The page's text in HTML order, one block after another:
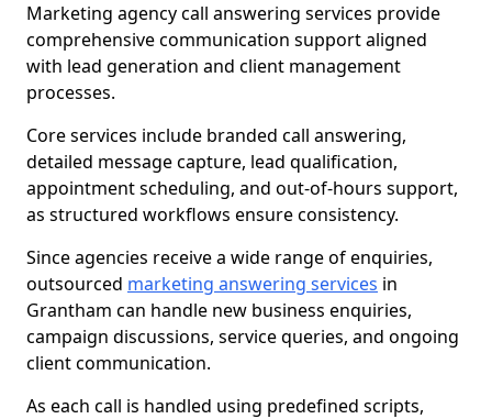
Marketing agency call answering services provide
comprehensive communication support aligned
with lead generation and client management
processes.
Core services include branded call answering,
detailed message capture, lead qualification,
appointment scheduling, and out-of-hours support,
as structured workflows ensure consistency.
Since agencies receive a wide range of enquiries,
outsourced marketing answering services in
Grantham can handle new business enquiries,
campaign discussions, service queries, and ongoing
client communication.
As each call is handled using predefined scripts,